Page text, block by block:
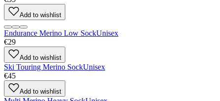
Add to wishlist
Endurance Merino Low SockUnisex
€29
Add to wishlist
Ski Touring Merino SockUnisex
€45
Add to wishlist